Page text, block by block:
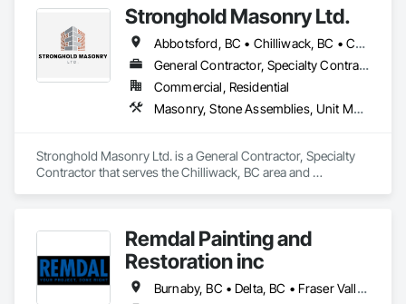
Government sectors.
Elite Trade Synergy: Our departments are led by experts with
distinct backgrounds, merging decades of field experience
with technical precision
Accountability: Fully licensed, insured, and WorkSafe BC
covered. We replace the chaos of multiple contractors with a
single, expert point of contact.
Stronghold Masonry Ltd.
Abbotsford, BC • Chilliwack, BC • Coquitlam, BC • Fraser Valley, BC • Hope, BC • Kelowna, BC • Langley Twp, BC • Langley, BC • Mission, BC • Port Coquitlam, BC • Surrey, BC • Vancouver, BC • Vernon, BC
General Contractor, Specialty Contractor
Commercial, Residential
Masonry, Stone Assemblies, Unit Masonry
Stronghold Masonry Ltd. is a General Contractor, Specialty
Contractor that serves the Chilliwack, BC area and
Remdal Painting and
Restoration inc
Burnaby, BC • Delta, BC • Fraser Valley, BC • Richmond, BC • Surrey, BC • Vancouver, BC • British Columbia